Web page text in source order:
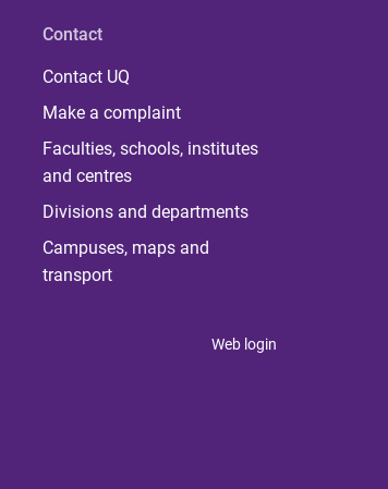
Contact
Contact UQ
Make a complaint
Faculties, schools, institutes
and centres
Divisions and departments
Campuses, maps and
transport
Web login